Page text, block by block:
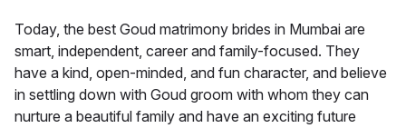
Today, the best Goud matrimony brides in Mumbai are
smart, independent, career and family-focused. They
have a kind, open-minded, and fun character, and believe
in settling down with Goud groom with whom they can
nurture a beautiful family and have an exciting future